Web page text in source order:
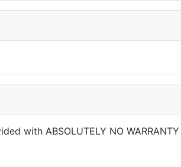
with ABSOLUTELY NO